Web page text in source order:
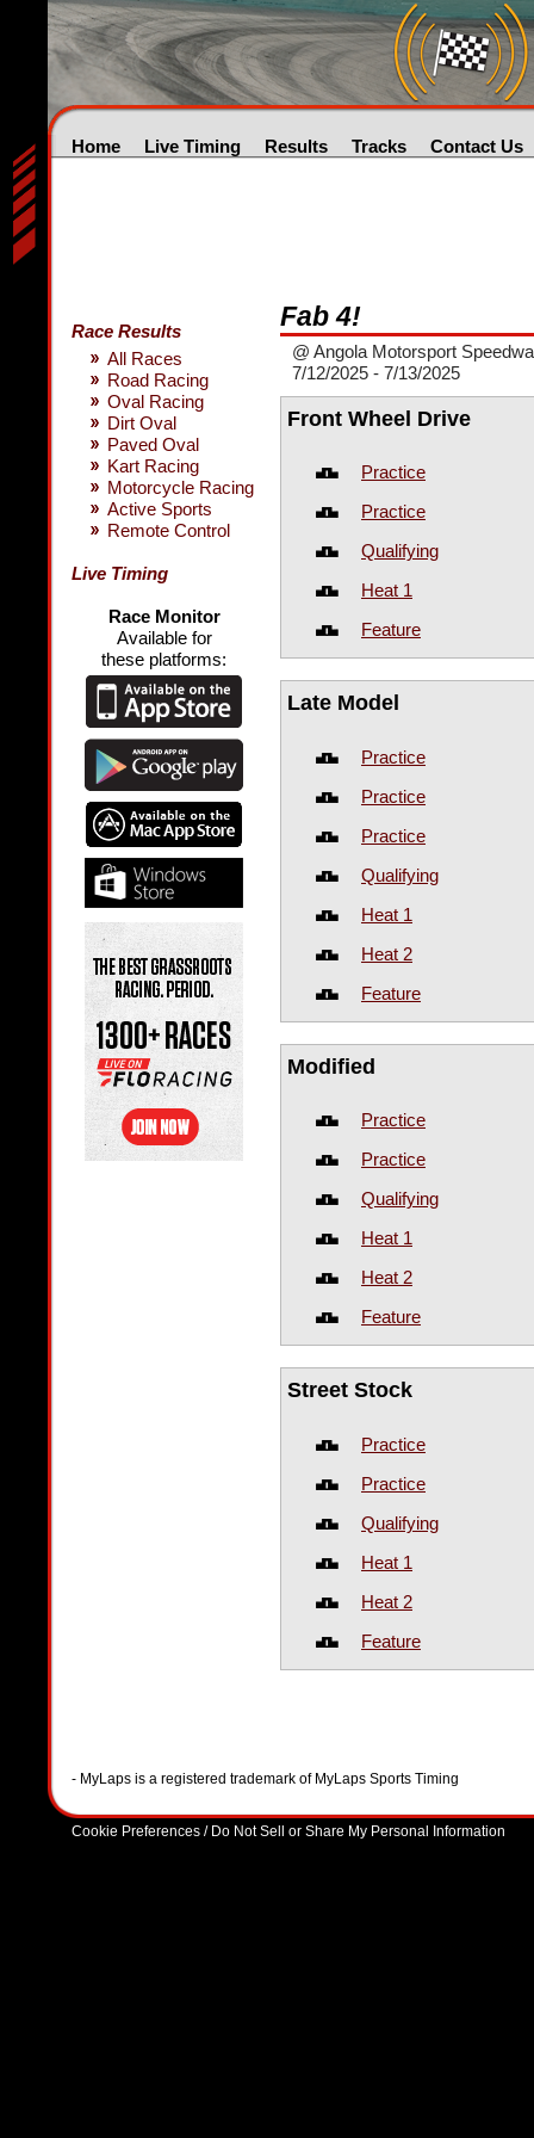
Home Live Timing Results Tracks Contact Us
Race Results
All Races
Road Racing
Oval Racing
Dirt Oval
Paved Oval
Kart Racing
Motorcycle Racing
Active Sports
Remote Control
Live Timing
Race Monitor
Available for
these platforms:
Fab 4!
@ Angola Motorsport
7/12/2025 - 7/13/2025
Front Wheel Drive
Practice
Practice
Qualifying
Heat 1
Feature
Late Model
Practice
Practice
Practice
Qualifying
Heat 1
Heat 2
Feature
Modified
Practice
Practice
Qualifying
Heat 1
Heat 2
Feature
Street Stock
Practice
Practice
Qualifying
Heat 1
Heat 2
Feature
- MyLaps is a registered trademark of MyLaps Sports Timing
Cookie Preferences / Do Not Sell or Share My Personal Information